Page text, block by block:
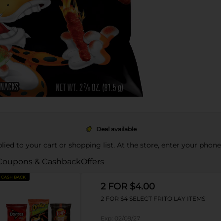
Deal available
to your cart or shopping list. At the store, enter your
& Cashback
CASH BACK
Offers
2 FOR $4.00
2 FOR $4 SELECT FRITO LAY ITEMS
Exp: 02/09/27